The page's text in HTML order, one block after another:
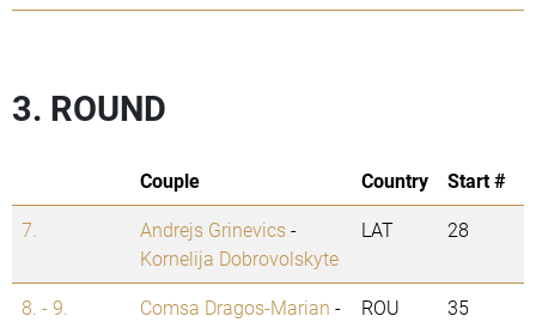
3. ROUND
Couple Country
Start #
7.
Andrejs Grinevics-
Kornelija Dobrovolskyte
LAT 28
8. - 9. Comsa Dragos-Marian -
ROU 35